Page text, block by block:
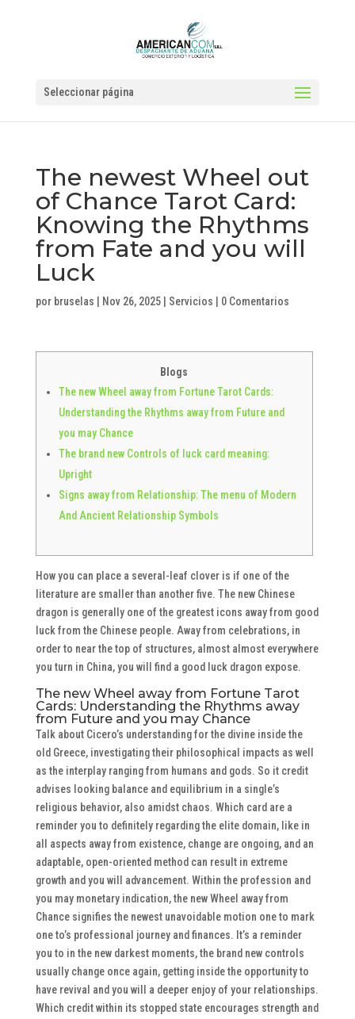
Seleccionar página
The newest Wheel out
of Chance Tarot Card:
Knowing the Rhythms
from Fate and you will
Luck
por bruselas Nov 26, 2025| Servicios 0 Comentarios
Blogs
The new Wheel away from Fortune Tarot Cards:
Understanding the Rhythms away from Future and
you may Chance
The brand new Controls of luck card meaning:
Upright
Signs away from Relationship: The menu of Modern
And Ancient Relationship Symbols
How you can place a several-leaf clover is if one of the
literature are smaller than another five. The new Chinese
dragon is generally one of the greatest icons away from good
luck from the Chinese people. Away from celebrations, in
order to near the top of structures, almost almost everywhere
you turn in China, you will find a good luck dragon expose.
The new Wheel away from Fortune Tarot
Cards: Understanding the Rhythms away
from Future and you may Chance
Talk about Cicero’s understanding for the divine inside the
old Greece, investigating their philosophical impacts as well
as the interplay ranging from humans and gods. So it credit
advises looking balance and equilibrium in a single’s
religious behavior, also amidst chaos. Which card are a
reminder you to definitely regarding the elite domain, like in
all aspects away from existence, change are ongoing, and an
adaptable, open-oriented method can result in extreme
growth and you will advancement. Within the profession and
you may monetary indication, the new Wheel away from
Chance signifies the newest unavoidable motion one to mark
one to’s professional journey and finances. It’s a reminder
you to in the new darkest moments, the brand new controls
usually change once again, getting inside the opportunity to
have revival and you will a deeper enjoy of your relationships.
Which credit within its stopped state encourages strength and